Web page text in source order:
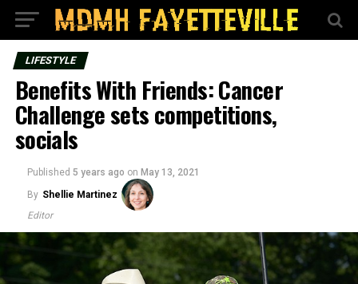
LIFESTYLE
Benefits With Friends: Cancer
Challenge sets competitions,
socials
Published 5 years ago on May 13, 2021
By Shellie Martinez
Editor